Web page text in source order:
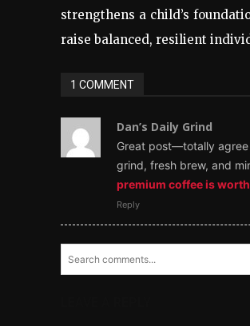
strengthens a child’s
raise balanced, resilient
1 COMMENT
Dan’s Daily Grind
Great post—totally agree
grind, fresh brew, and
premium coffee is
Reply